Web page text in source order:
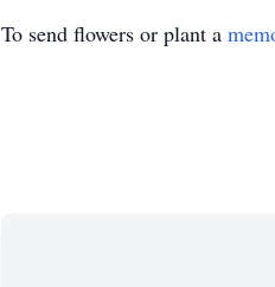
To send flowers or plant a